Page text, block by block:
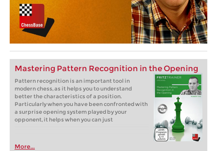
Mastering Pattern Recognition in the Opening
Pattern recognition is an important tool in
modern chess, as it helps you to understand
better the characteristics of a position.
Particularly when you have been confronted with
a surprise opening system played by your
opponent, it helps when you can just
More...